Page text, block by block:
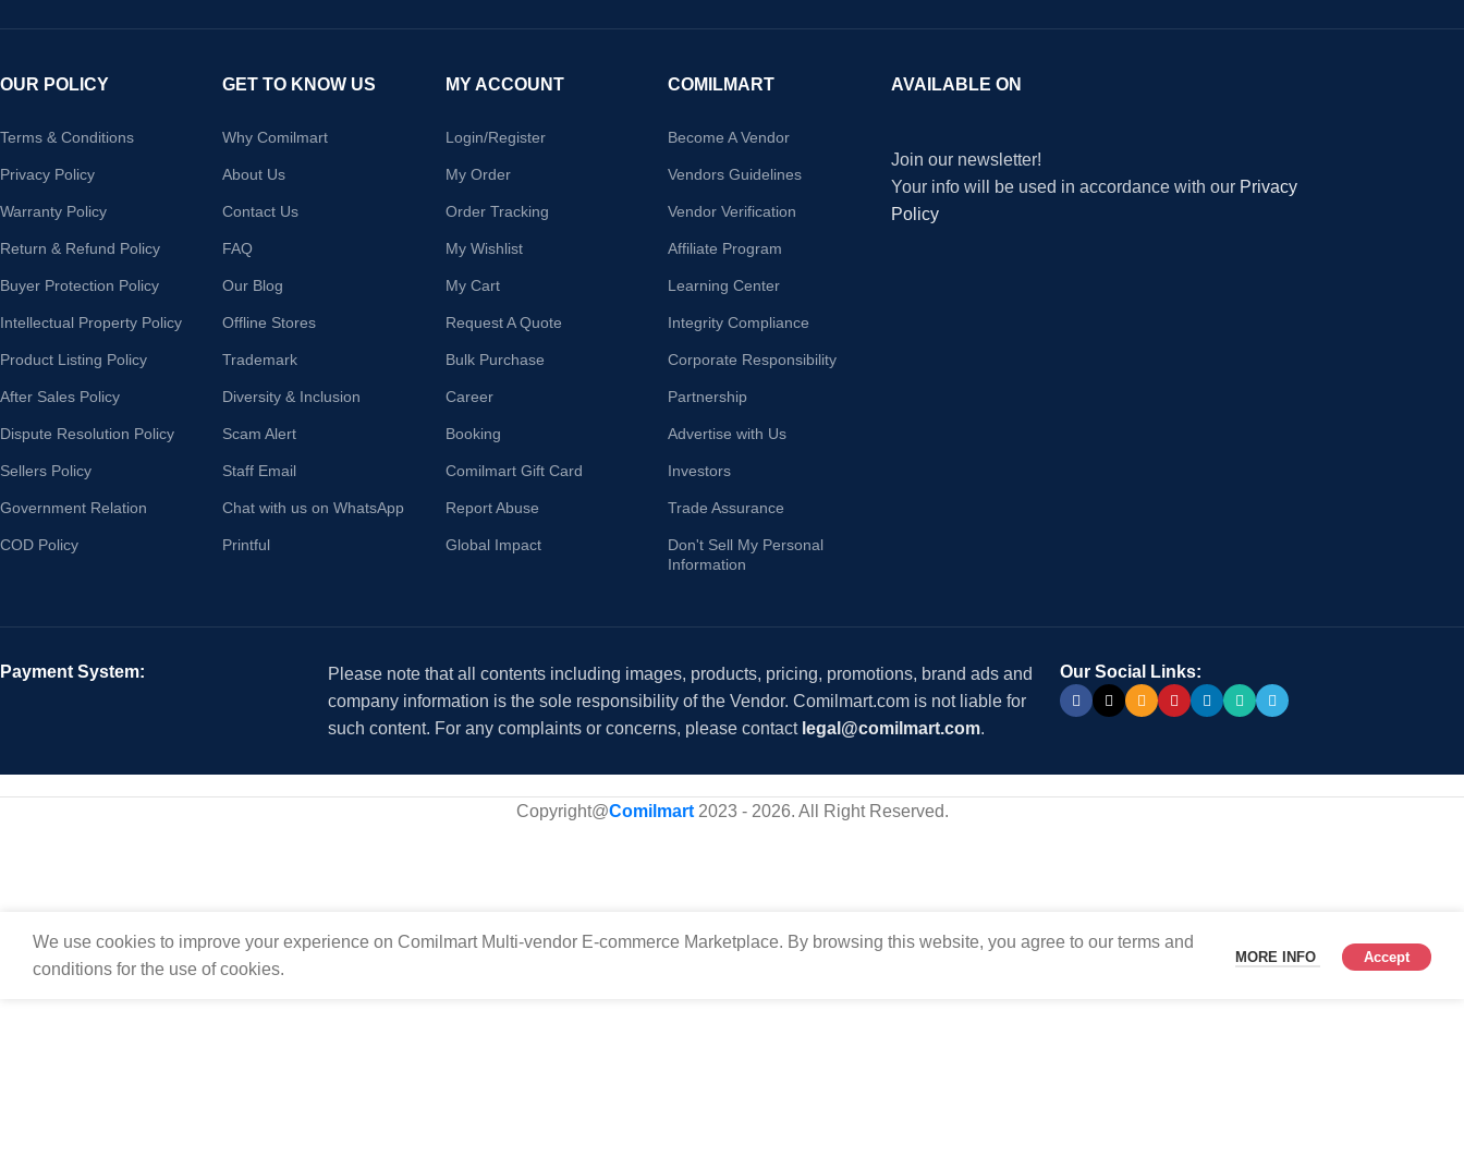
OUR POLICY
Terms & Conditions
Privacy Policy
Warranty Policy
Return & Refund Policy
Buyer Protection Policy
Intellectual Property Policy
Product Listing Policy
After Sales Policy
Dispute Resolution Policy
Sellers Policy
Government Relation
COD Policy
GET TO KNOW US
Why Comilmart
About Us
Contact Us
FAQ
Our Blog
Offline Stores
Trademark
Diversity & Inclusion
Scam Alert
Staff Email
Chat with us on WhatsApp
Printful
MY ACCOUNT
Login/Register
My Order
Order Tracking
My Wishlist
My Cart
Request A Quote
Bulk Purchase
Career
Booking
Comilmart Gift Card
Report Abuse
Global Impact
COMILMART
Become A Vendor
Vendors Guidelines
Vendor Verification
Affiliate Program
Learning Center
Integrity Compliance
Corporate Responsibility
Partnership
Advertise with Us
Investors
Trade Assurance
Don't Sell My Personal
Information
AVAILABLE ON
Join our newsletter!
Your info will be used in accordance with our Privacy
Policy
Payment System:
Please note that all contents including images, products, pricing, promotions, brand ads and
company information is the sole responsibility of the Vendor. Comilmart.com is not liable for
such content. For any complaints or concerns, please contact legal@comilmart.com.
Our Social Links:
Copyright@Comilmart2023 - 2026. All Right Reserved.
We use cookies to improve your experience on Comilmart Multi-vendor E-commerce Marketplace. By browsing this website, you agree to our terms and
conditions for the use of cookies.
MORE INFO Accept